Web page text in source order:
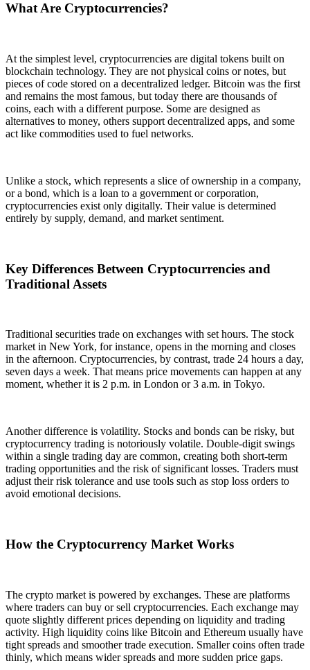
What Are Cryptocurrencies?
At the simplest level, cryptocurrencies are digital tokens built on
blockchain technology. They are not physical coins or notes, but
pieces of code stored on a decentralized ledger. Bitcoin was the first
and remains the most famous, but today there are thousands of
coins, each with a different purpose. Some are designed as
alternatives to money, others support decentralized apps, and some
act like commodities used to fuel networks.
Unlike a stock, which represents a slice of ownership in a company,
or a bond, which is a loan to a government or corporation,
cryptocurrencies exist only digitally. Their value is determined
entirely by supply, demand, and market sentiment.
Key Differences Between Cryptocurrencies and
Traditional Assets
Traditional securities trade on exchanges with set hours. The stock
market in New York, for instance, opens in the morning and closes
in the afternoon. Cryptocurrencies, by contrast, trade 24 hours a day,
seven days a week. That means price movements can happen at any
moment, whether it is 2 p.m. in London or 3 a.m. in Tokyo.
Another difference is volatility. Stocks and bonds can be risky, but
cryptocurrency trading is notoriously volatile. Double-digit swings
within a single trading day are common, creating both short-term
trading opportunities and the risk of significant losses. Traders must
adjust their risk tolerance and use tools such as stop loss orders to
avoid emotional decisions.
How the Cryptocurrency Market Works
The crypto market is powered by exchanges. These are platforms
where traders can buy or sell cryptocurrencies. Each exchange may
quote slightly different prices depending on liquidity and trading
activity. High liquidity coins like Bitcoin and Ethereum usually have
tight spreads and smoother trade execution. Smaller coins often trade
thinly, which means wider spreads and more sudden price gaps.